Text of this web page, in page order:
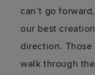
can’t go
our best
direction. Those
walk through